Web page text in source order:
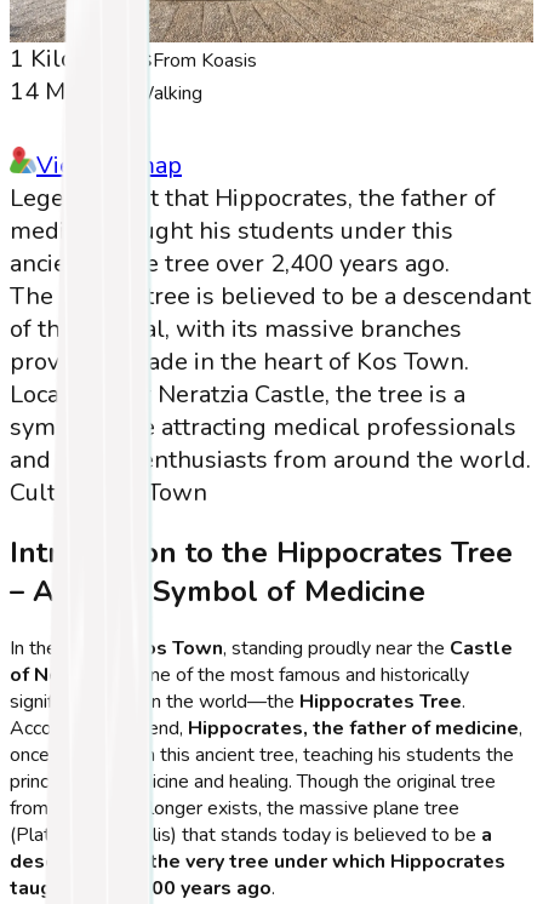
1 KilometersFrom Koasis
14 Minutes Walking
View on map
Legend has it that Hippocrates, the father of
medicine, taught his students under this
ancient plane tree over 2,400 years ago.
The current tree is believed to be a descendant
of the original, with its massive branches
providing shade in the heart of Kos Town.
Located near Neratzia Castle, the tree is a
symbolic site attracting medical professionals
and history enthusiasts from around the world.
Cultural
Kos Town
Introduction to the Hippocrates Tree
– A Living Symbol of Medicine
In the heart of Kos Town, standing proudly near the Castle
of Neratzia
, is one of the most famous and historically
significant trees in the world—the Hippocrates Tree.
According to legend, Hippocrates, the father of medicine,
once sat beneath this ancient tree, teaching his students the
principles of medicine and healing. Though the original tree
from his time no longer exists, the massive plane tree
(Platanus orientalis) that stands today is believed to be a
descendant of the very tree under which Hippocrates
taught over 2,400 years ago.